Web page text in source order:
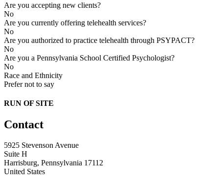
Are you accepting new clients?
No
Are you currently offering telehealth services?
No
Are you authorized to practice telehealth through PSYPACT?
No
Are you a Pennsylvania School Certified Psychologist?
No
Race and Ethnicity
Prefer not to say
RUN OF SITE
Contact
5925 Stevenson Avenue
Suite H
Harrisburg, Pennsylvania 17112
United States